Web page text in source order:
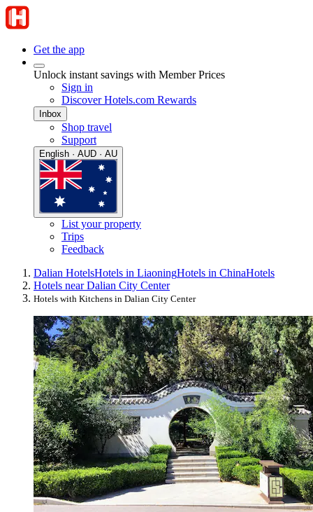
Get the app
Unlock instant savings with Member Prices
Sign in
Discover Hotels.com Rewards
Inbox
Shop travel
Support
English · AUD · AU
List your property
Trips
Feedback
Dalian HotelsHotels in LiaoningHotels in ChinaHotels
Hotels near Dalian City Center
Hotels with Kitchens in Dalian City Center